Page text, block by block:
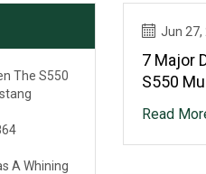
The S550
A Whining
Jun 27,
7 Major
S550
Read